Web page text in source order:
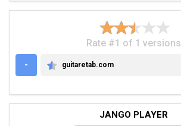
Rate #1 of 1 versions
-
GUITARETAB.COM
guitaretab.com
JANGO PLAYER